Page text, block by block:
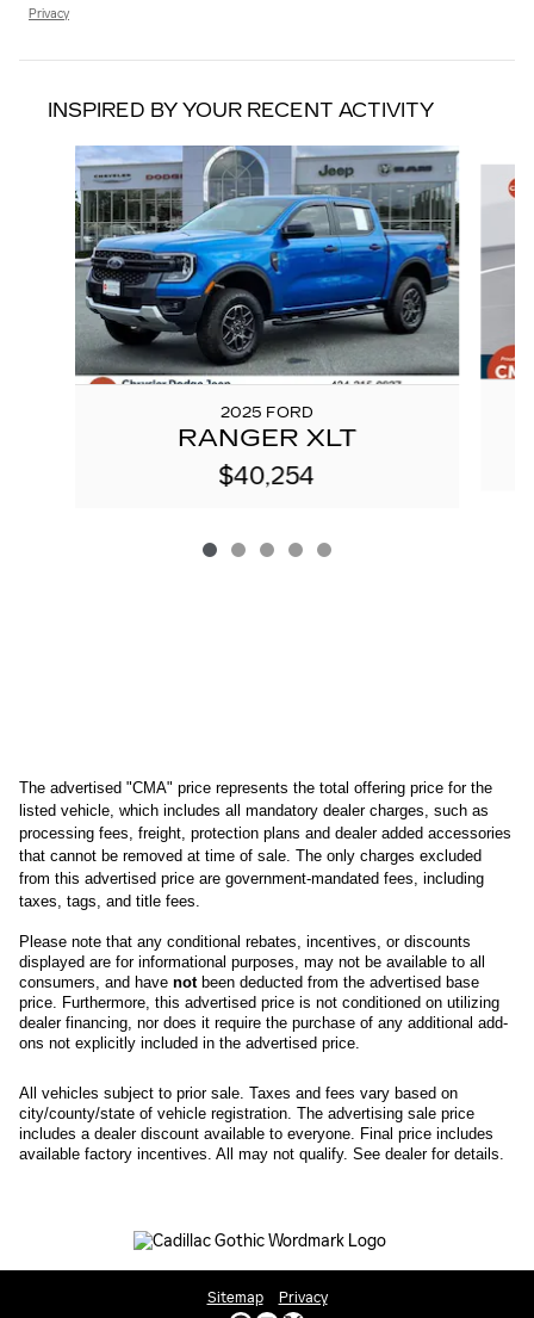
Privacy
INSPIRED BY YOUR RECENT ACTIVITY
Slide 1 of 5
2025 FORD
RANGER XLT
$40,254
The advertised "CMA" price represents the total offering price for the
listed vehicle, which includes all mandatory dealer charges, such as
processing fees, freight, protection plans and dealer added accessories
that cannot be removed at time of sale. The only charges excluded
from this advertised price are government-mandated fees, including
taxes, tags, and title fees.
Please note that any conditional rebates, incentives, or discounts
displayed are for informational purposes, may not be available to all
consumers, and have not been deducted from the advertised base
price. Furthermore, this advertised price is not conditioned on utilizing
dealer financing, nor does it require the purchase of any additional add-
ons not explicitly included in the advertised price.
All vehicles subject to prior sale. Taxes and fees vary based on
city/county/state of vehicle registration. The advertising sale price
includes a dealer discount available to everyone. Final price includes
available factory incentives. All may not qualify. See dealer for details.
Sitemap Privacy